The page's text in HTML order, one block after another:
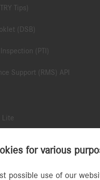
for various
possible use of our
Tips)
(DSB)
(PTI)
Support (RMS) API
Lite